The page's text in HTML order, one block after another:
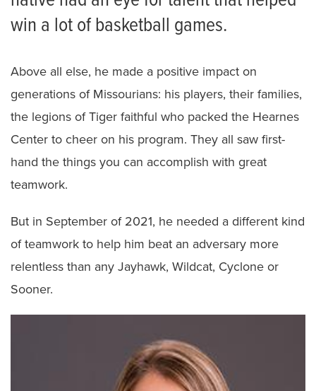
win a lot of basketball games.
Above all else, he made a positive impact on
generations of Missourians: his players, their families,
the legions of Tiger faithful who packed the Hearnes
Center to cheer on his program. They all saw first-
hand the things you can accomplish with great
teamwork.
But in September of 2021, he needed a different kind
of teamwork to help him beat an adversary more
relentless than any Jayhawk, Wildcat, Cyclone or
Sooner.